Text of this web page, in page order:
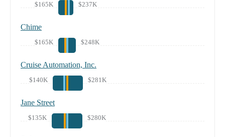
$165K $237K
Chime
$165K $248K
Cruise Automation, Inc.
$140K $281K
Jane Street
$135K $280K